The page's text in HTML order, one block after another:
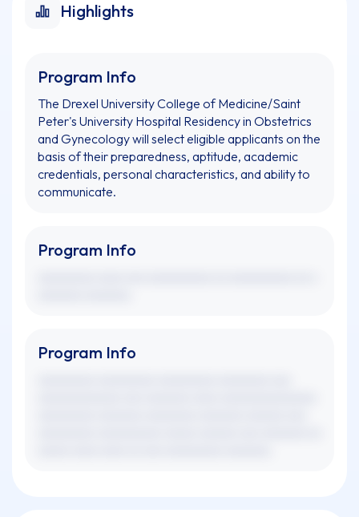
Highlights
Program Info
The Drexel University College of Medicine/Saint
Peter's University Hospital Residency in Obstetrics
and Gynecology will select eligible applicants on the
basis of their preparedness, aptitude, academic
credentials, personal characteristics, and ability to
communicate.
Program Info
Program Info